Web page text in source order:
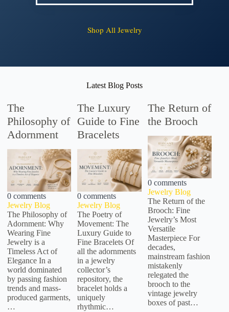
Shop All Jewelry
Latest Blog Posts
The
Philosophy of
Adornment
0 comments
Jewelry Blog
The Philosophy of
Adornment: Why
Wearing Fine
Jewelry is a
Timeless Act of
Elegance In a
world dominated
by passing fashion
trends and mass-
produced garments,
…
The Luxury
Guide to Fine
Bracelets
0 comments
Jewelry Blog
The Poetry of
Movement: The
Luxury Guide to
Fine Bracelets Of
all the adornments
in a jewelry
collector’s
repository, the
bracelet holds a
uniquely
rhythmic…
The Return of
the Brooch
0 comments
Jewelry Blog
The Return of the
Brooch: Fine
Jewelry’s Most
Versatile
Masterpiece For
decades,
mainstream fashion
mistakenly
relegated the
brooch to the
vintage jewelry
boxes of past…